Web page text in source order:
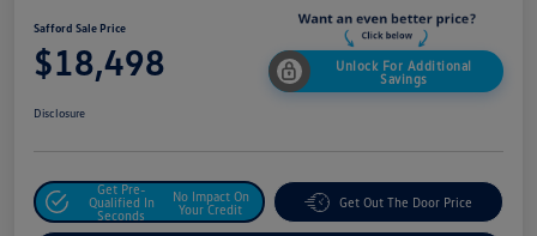
Safford Sale Price
$18,498
Unlock For Additional
Savings
Disclosure
Get Pre-
Qualified In
Seconds
No Impact On
Your Credit
Get Out The Door Price